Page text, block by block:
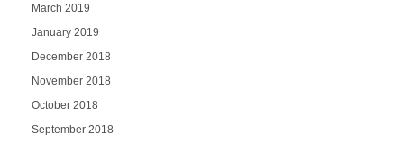
March 2019
January 2019
December 2018
November 2018
October 2018
September 2018